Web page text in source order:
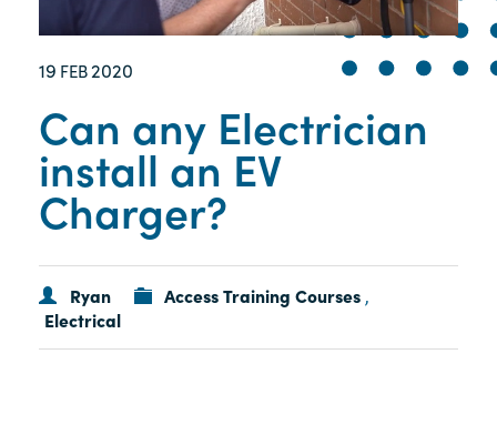
19 FEB2020
Can any Electrician
install an EV
Charger?
Ryan Access Training Courses ,
Electrical